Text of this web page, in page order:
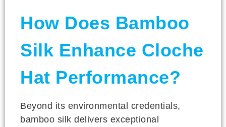
How Does Bamboo
Silk Enhance Cloche
Hat Performance?
Beyond its environmental credentials,
bamboo silk delivers exceptional